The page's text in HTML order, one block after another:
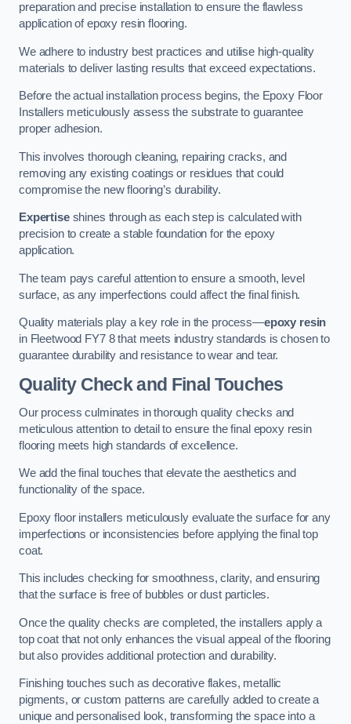
preparation and precise installation to ensure the flawless
application of epoxy resin flooring.
We adhere to industry best practices and utilise high-quality
materials to deliver lasting results that exceed expectations.
Before the actual installation process begins, the Epoxy Floor
Installers meticulously assess the substrate to guarantee
proper adhesion.
This involves thorough cleaning, repairing cracks, and
removing any existing coatings or residues that could
compromise the new flooring’s durability.
Expertiseshines through as each step is calculated with
precision to create a stable foundation for the epoxy
application.
The team pays careful attention to ensure a smooth, level
surface, as any imperfections could affect the final finish.
Quality materials play a key role in the process—epoxy resin
in Fleetwood FY7 8 that meets industry standards is chosen to
guarantee durability and resistance to wear and tear.
Quality Check and Final Touches
Our process culminates in thorough quality checks and
meticulous attention to detail to ensure the final epoxy resin
flooring meets high standards of excellence.
We add the final touches that elevate the aesthetics and
functionality of the space.
Epoxy floor installers meticulously evaluate the surface for any
imperfections or inconsistencies before applying the final top
coat.
This includes checking for smoothness, clarity, and ensuring
that the surface is free of bubbles or dust particles.
Once the quality checks are completed, the installers apply a
top coat that not only enhances the visual appeal of the flooring
but also provides additional protection and durability.
Finishing touches such as decorative flakes, metallic
pigments, or custom patterns are carefully added to create a
unique and personalised look, transforming the space into a